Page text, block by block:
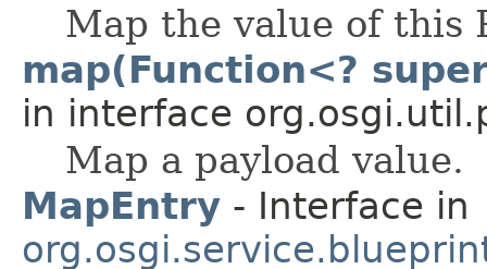
Map the value of this
map(Function<?
in interface
Map a payload value.
MapEntry - Interface in